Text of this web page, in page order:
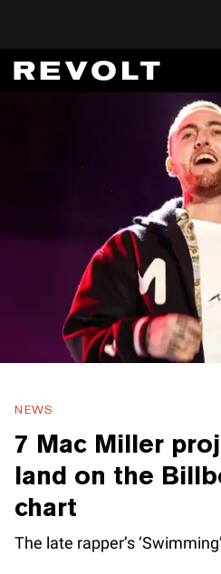
NEWS
7 Mac Miller
land on the
chart
The late rapper’s